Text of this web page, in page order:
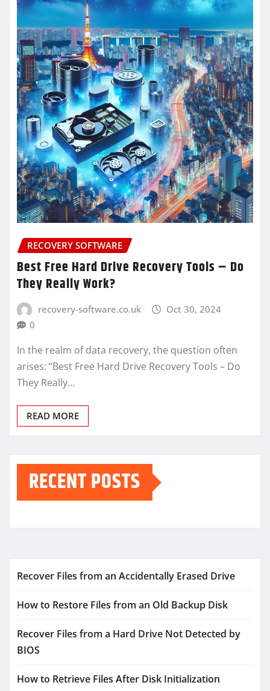
RECOVERY SOFTWARE
Best Free Hard Drive Recovery Tools – Do
They Really Work?
recovery-software.co.uk
Oct 30, 2024
0
In the realm of data recovery, the question often
arises: “Best Free Hard Drive Recovery Tools – Do
They Really…
READ MORE
RECENT POSTS
Recover Files from an Accidentally Erased Drive
How to Restore Files from an Old Backup Disk
Recover Files from a Hard Drive Not Detected by
BIOS
How to Retrieve Files After Disk Initialization